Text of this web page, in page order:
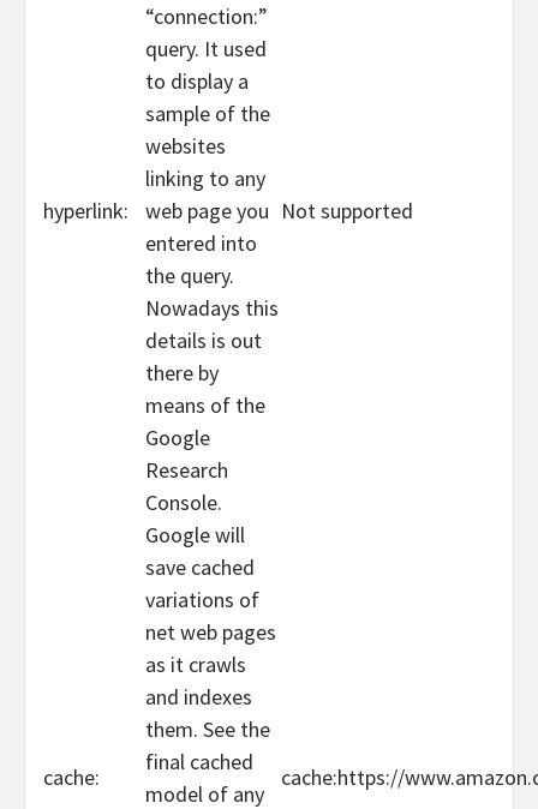
hyperlink:
“connection:”
query. It used
to display a
sample of the
websites
linking to any
web page you
entered into
the query.
Nowadays this
details is out
there by
means of the
Google
Research
Console.
Not supported
cache:
Google will
save cached
variations of
net web pages
as it crawls
and indexes
them. See the
final cached
model of any
cache:https://